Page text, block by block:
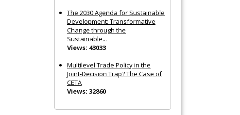
The 2030 Agenda for Sustainable
Development: Transformative
Change through the
Sustainable...
Views: 43033
Multilevel Trade Policy in the
Joint‐Decision Trap? The Case of
CETA
Views: 32860